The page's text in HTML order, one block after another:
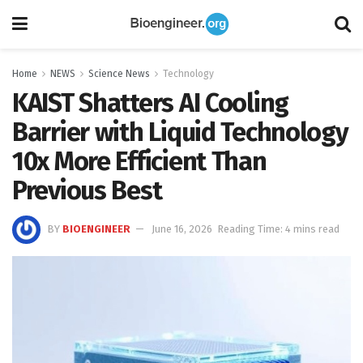
Home NEWS Science News Technology
KAIST Shatters AI Cooling
Barrier with Liquid Technology
10x More Efficient Than
Previous Best
BY BIOENGINEER June 16, 2026 Reading Time: 4 mins read